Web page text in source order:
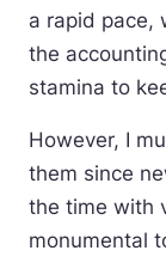
a rapid pace,
the
stamina to
However, I
them since
the time with
monumental